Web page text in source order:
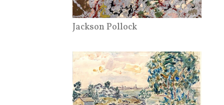
Jackson Pollock